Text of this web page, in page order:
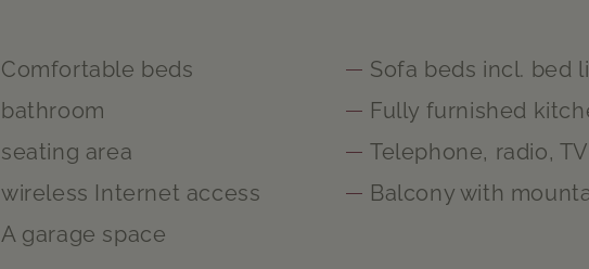
Comfortable beds
Sofa beds incl. bed
bathroom
Fully furnished
seating area
Telephone, radio,
wireless Internet access
Balcony with
A garage space